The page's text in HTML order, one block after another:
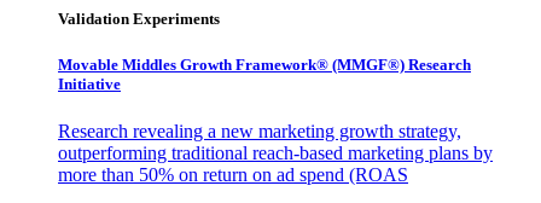
Validation Experiments
Movable Middles Growth Framework® (MMGF®) Research
Initiative
Research revealing a new marketing growth strategy,
outperforming traditional reach-based marketing plans by
more than 50% on return on ad spend (ROAS